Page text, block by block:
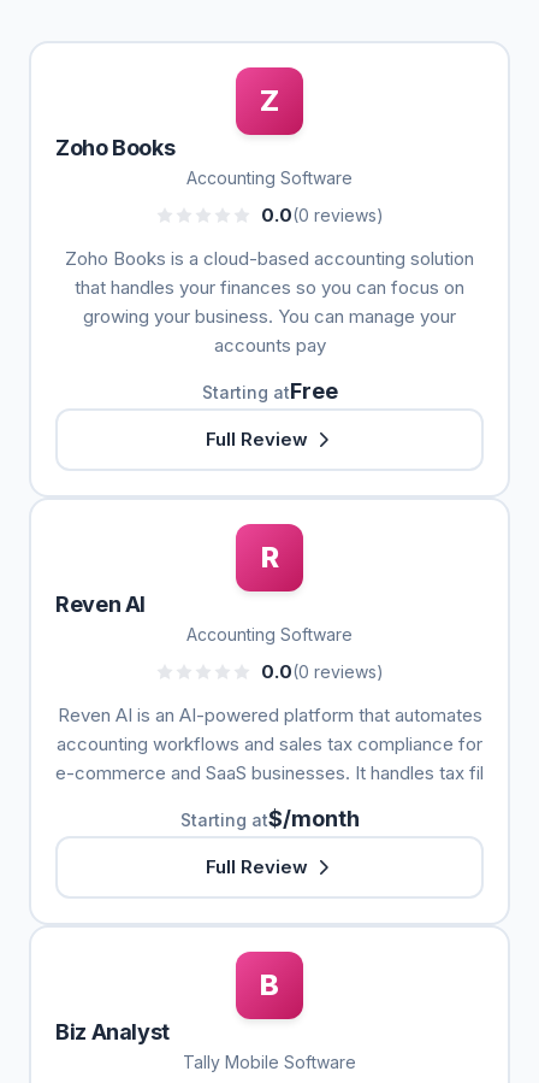
Z
Zoho Books
Accounting Software
0.0(0 reviews)
Zoho Books is a cloud-based accounting solution
that handles your finances so you can focus on
growing your business. You can manage your
accounts pay
Starting atFree
Full Review
R
Reven AI
Accounting Software
0.0(0 reviews)
Reven AI is an AI-powered platform that automates
accounting workflows and sales tax compliance for
e-commerce and SaaS businesses. It handles tax fil
Starting at$/month
Full Review
B
Biz Analyst
Tally Mobile Software